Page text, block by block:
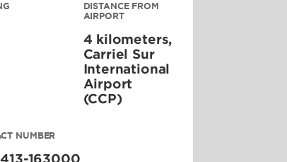
DISTANCE FROM
AIRPORT
4 kilometers,
Carriel Sur
International
Airport
(CCP)
NUMBER
163000